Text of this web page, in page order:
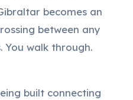
becomes an
between any
You walk through.
built connecting